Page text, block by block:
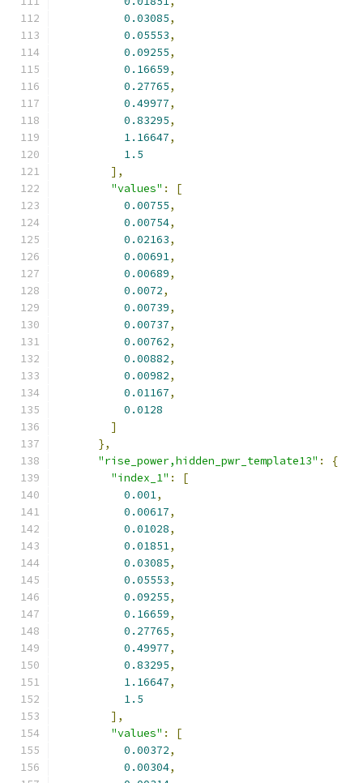
0.03085,
0.05553,
0.09255,
0.16659,
0.27765,
0.49977,
0.83295,
1.16647,
1.5
],
"values" :
[
0.00755,
0.00754,
0.02163,
0.00691,
0.00689,
0.0072,
0.00739,
0.00737,
0.00762,
0.00882,
0.00982,
0.01167,
0.0128
]
},
"rise_power,hidden_pwr_template13" :
{
"index_1" :
[
0.001,
0.00617,
0.01028,
0.01851,
0.03085,
0.05553,
0.09255,
0.16659,
0.27765,
0.49977,
0.83295,
1.16647,
1.5
],
"values" :
[
0.00372,
0.00304,